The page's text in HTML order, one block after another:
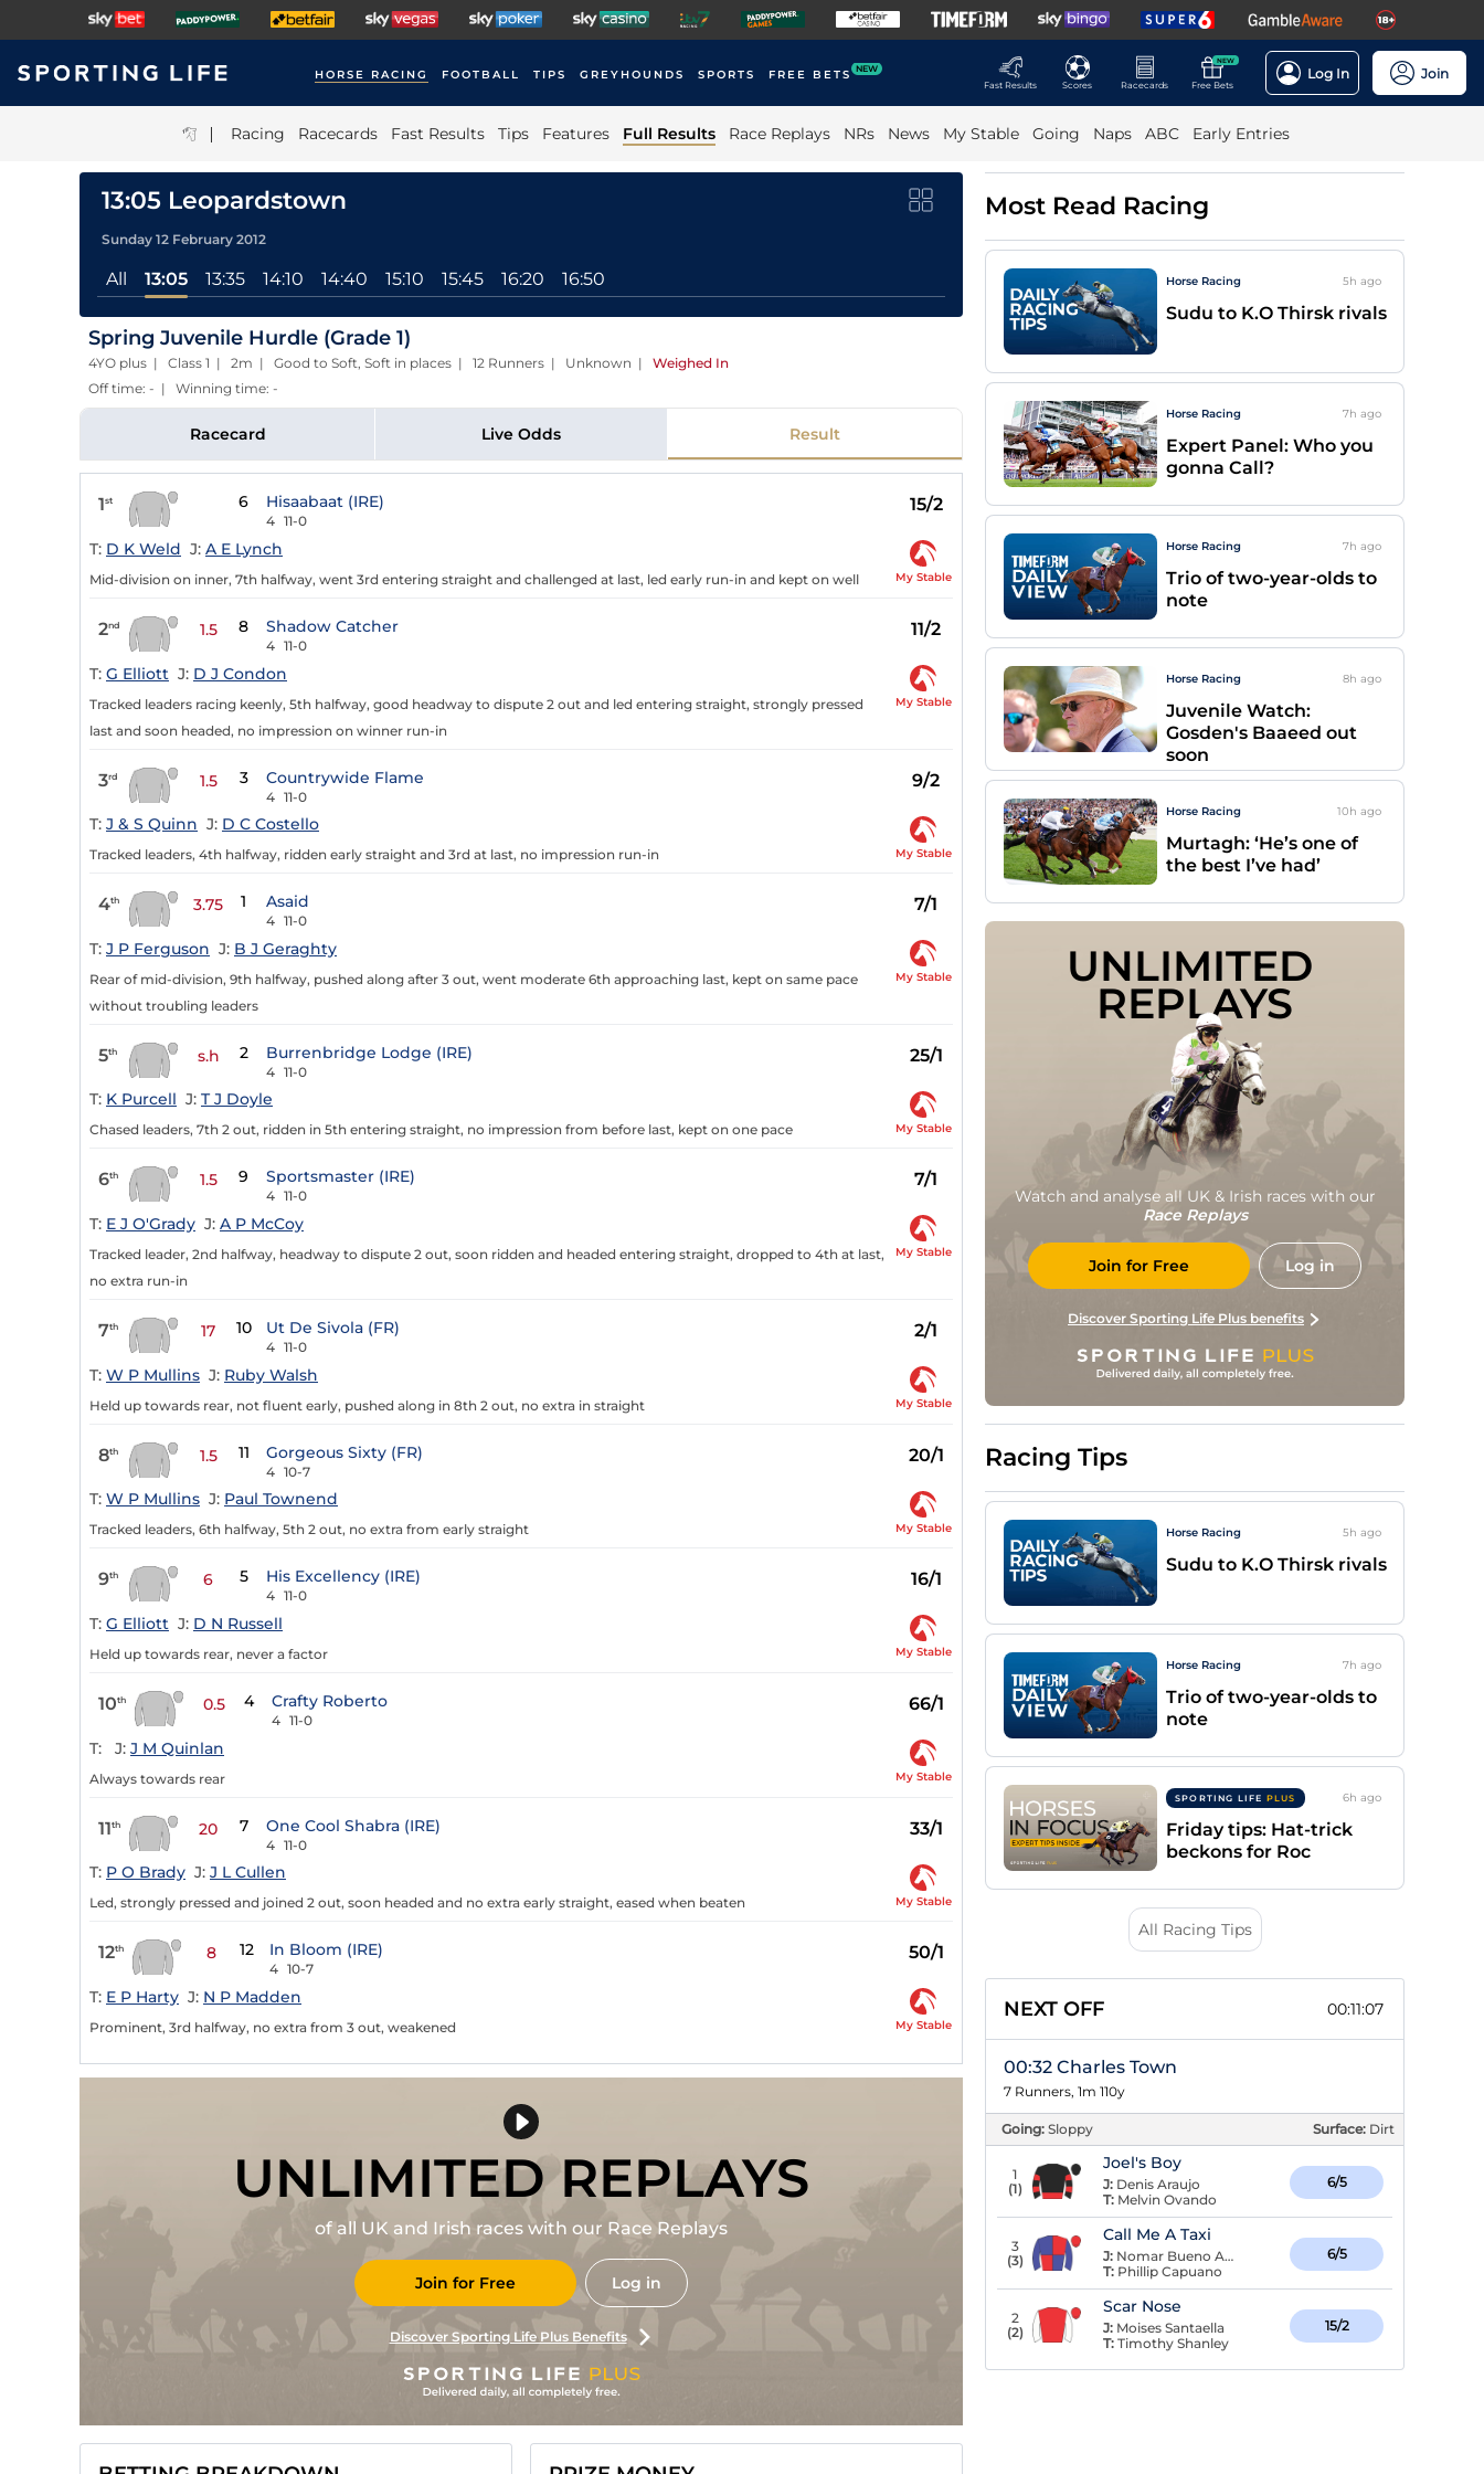
HORSE RACING FOOTBALL TIPS GREYHOUNDS SPORTS FREE BETS NEW
Fast Results
Scores Racecards
NEW
Free Bets
Log In Join
| Racing Racecards Fast Results Tips Features Full Results Race Replays NRs News My Stable Going Naps ABC Early Entries
13:05 Leopardstown
Sunday 12 February 2012
All 13:05 13:35 14:10 14:40 15:10 15:45 16:20 16:50
Spring Juvenile Hurdle (Grade 1)
4YO plus | Class 1 | 2m | Good to Soft, Soft in places | 12 Runners | Unknown | Weighed In
Off time: - | Winning time: -
Racecard Live Odds Result
1st 6 Hisaabaat (IRE)
4 11-0
15/2
T: D K Weld J: A E Lynch
Mid-division on inner, 7th halfway, went 3rd entering straight and challenged at last, led early run-in and kept on well My Stable
2nd 1.5 8 Shadow Catcher
4 11-0
11/2
T: G Elliott J: D J Condon
Tracked leaders racing keenly, 5th halfway, good headway to dispute 2 out and led entering straight, strongly pressed
last and soon headed, no impression on winner run-in
My Stable
3rd 1.5 3 Countrywide Flame
4 11-0
9/2
T: J & S Quinn J: D C Costello
Tracked leaders, 4th halfway, ridden early straight and 3rd at last, no impression run-in My Stable
4th 3.75 1 Asaid
4 11-0
7/1
T: J P Ferguson J: B J Geraghty
Rear of mid-division, 9th halfway, pushed along after 3 out, went moderate 6th approaching last, kept on same pace
without troubling leaders
My Stable
5th s.h 2 Burrenbridge Lodge (IRE)
4 11-0
25/1
T: K Purcell J: T J Doyle
Chased leaders, 7th 2 out, ridden in 5th entering straight, no impression from before last, kept on one pace My Stable
6th 1.5 9 Sportsmaster (IRE)
4 11-0
7/1
T: E J O'Grady J: A P McCoy
Tracked leader, 2nd halfway, headway to dispute 2 out, soon ridden and headed entering straight, dropped to 4th at last,
no extra run-in
My Stable
7th 17 10 Ut De Sivola (FR)
4 11-0
2/1
T: W P Mullins J: Ruby Walsh
Held up towards rear, not fluent early, pushed along in 8th 2 out, no extra in straight My Stable
8th 1.5 11 Gorgeous Sixty (FR)
4 10-7
20/1
T: W P Mullins J: Paul Townend
Tracked leaders, 6th halfway, 5th 2 out, no extra from early straight My Stable
9th 6 5 His Excellency (IRE)
4 11-0
16/1
T: G Elliott J: D N Russell
Held up towards rear, never a factor My Stable
10th 0.5 4 Crafty Roberto
4 11-0
66/1
T: J: J M Quinlan
Always towards rear My Stable
11th 20 7 One Cool Shabra (IRE)
4 11-0
33/1
T: P O Brady J: J L Cullen
Led, strongly pressed and joined 2 out, soon headed and no extra early straight, eased when beaten My Stable
12th 8 12 In Bloom (IRE)
4 10-7
50/1
T: E P Harty J: N P Madden
Prominent, 3rd halfway, no extra from 3 out, weakened My Stable
UNLIMITED REPLAYS
of all UK and Irish races with our Race Replays
Join for Free Log in
Discover Sporting Life Plus Benefits
Most Read Racing
Horse Racing 5h ago
Sudu to K.O Thirsk rivals
Horse Racing 7h ago
Expert Panel: Who you
gonna Call?
Horse Racing 7h ago
Trio of two-year-olds to
note
Horse Racing 8h ago
Juvenile Watch:
Gosden's Baaeed out
soon
Horse Racing 10h ago
Murtagh: ‘He’s one of
the best I’ve had’
UNLIMITED
REPLAYS
Watch and analyse all UK & Irish races with our
Race Replays
Join for Free Log in
Discover Sporting Life Plus benefits
Racing Tips
Horse Racing 5h ago
Sudu to K.O Thirsk rivals
Horse Racing 7h ago
Trio of two-year-olds to
note
SPORTING LIFE PLUS 6h ago
Friday tips: Hat-trick
beckons for Roc
All Racing Tips
NEXT OFF 00:11:07
00:32 Charles Town
7 Runners, 1m 110y
Going: Sloppy Surface: Dirt
1
(1)
Joel's Boy
J: Denis Araujo
T: Melvin Ovando
6/5
3
(3)
Call Me A Taxi
J: Nomar Bueno Arroyo
T: Phillip Capuano
6/5
2
(2)
Scar Nose
J: Moises Santaella
T: Timothy Shanley
15/2